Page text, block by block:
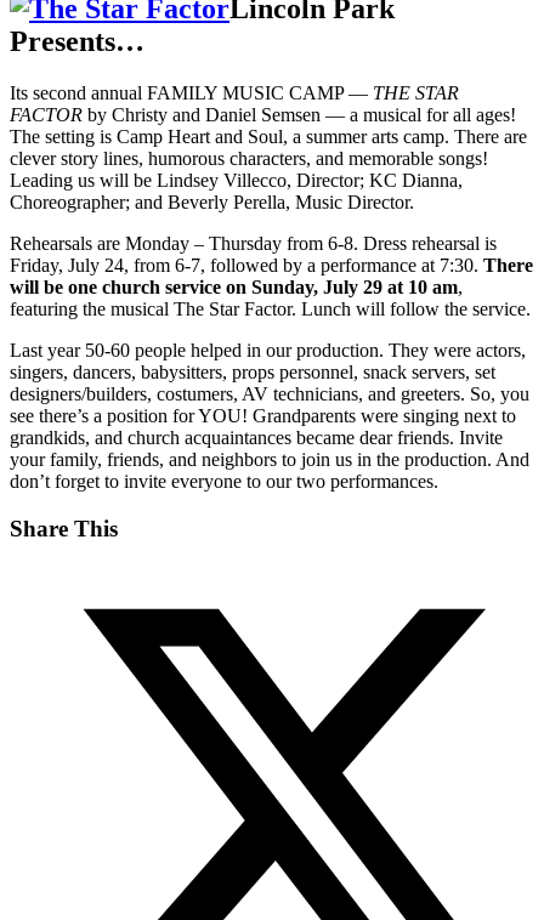
Lincoln Park
Presents…
Its second annual FAMILY MUSIC CAMP — THE STAR
FACTOR by Christy and Daniel Semsen — a musical for all ages!
The setting is Camp Heart and Soul, a summer arts camp. There are
clever story lines, humorous characters, and memorable songs!
Leading us will be Lindsey Villecco, Director; KC Dianna,
Choreographer; and Beverly Perella, Music Director.
Rehearsals are Monday – Thursday from 6-8. Dress rehearsal is
Friday, July 24, from 6-7, followed by a performance at 7:30. There
will be one church service on Sunday, July 29 at 10 am,
featuring the musical The Star Factor. Lunch will follow the service.
Last year 50-60 people helped in our production. They were actors,
singers, dancers, babysitters, props personnel, snack servers, set
designers/builders, costumers, AV technicians, and greeters. So, you
see there’s a position for YOU! Grandparents were singing next to
grandkids, and church acquaintances became dear friends. Invite
your family, friends, and neighbors to join us in the production. And
don’t forget to invite everyone to our two performances.
Share This